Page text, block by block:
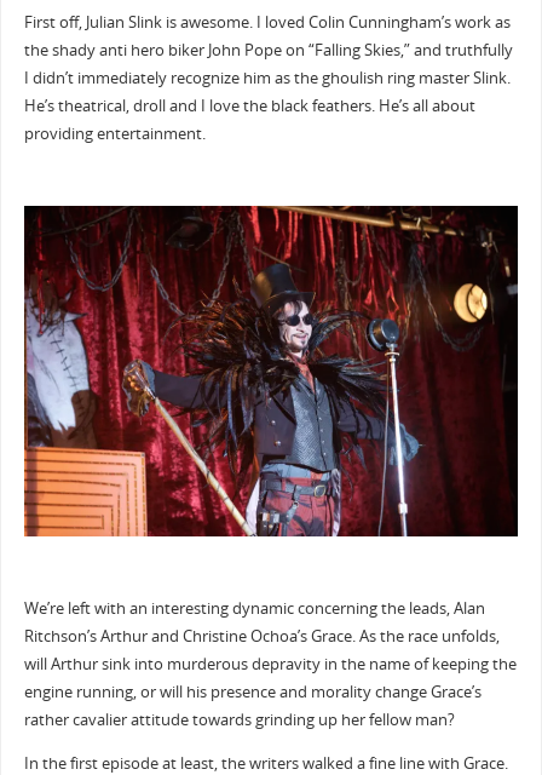
First off, Julian Slink is awesome. I loved Colin Cunningham’s work as
the shady anti hero biker John Pope on “Falling Skies,” and truthfully
I didn’t immediately recognize him as the ghoulish ring master Slink.
He’s theatrical, droll and I love the black feathers. He’s all about
providing entertainment.
We’re left with an interesting dynamic concerning the leads, Alan
Ritchson’s Arthur and Christine Ochoa’s Grace. As the race unfolds,
will Arthur sink into murderous depravity in the name of keeping the
engine running, or will his presence and morality change Grace’s
rather cavalier attitude towards grinding up her fellow man?
In the first episode at least, the writers walked a fine line with Grace.